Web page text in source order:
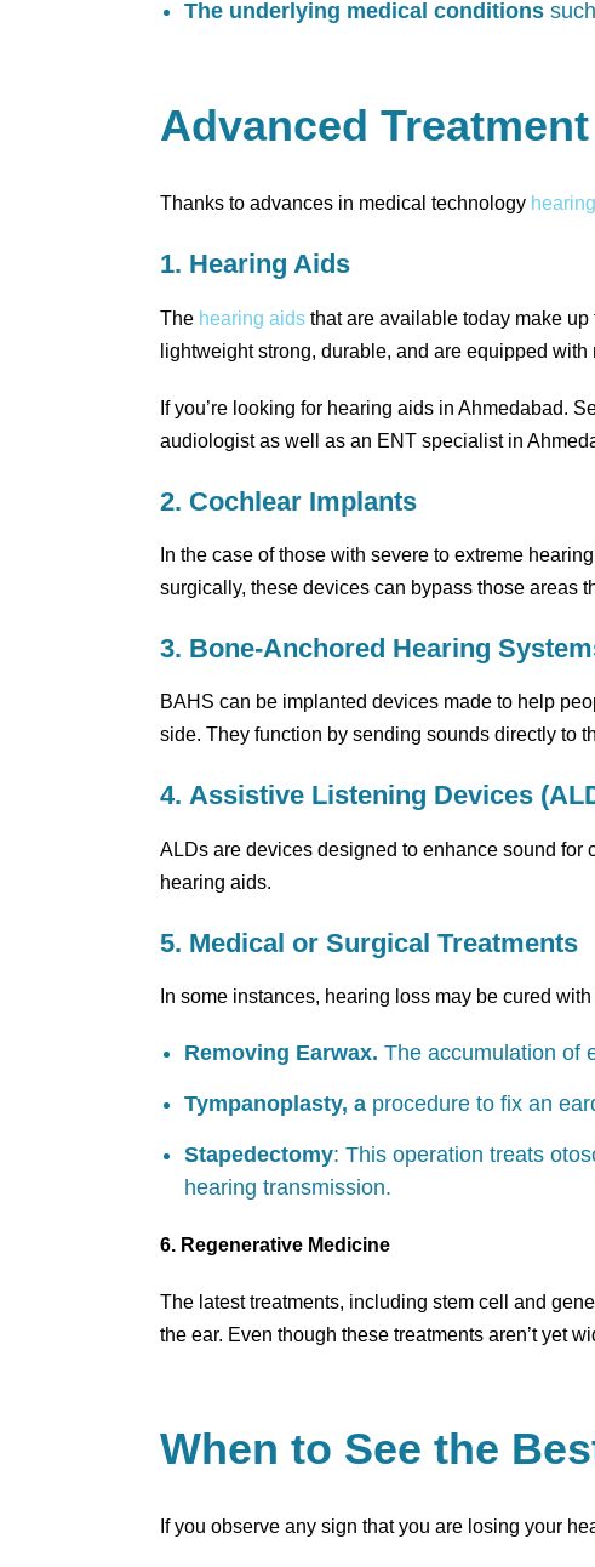
The underlying medical conditions
Advanced
Thanks to advances in medical technology
1. Hearing Aids
The hearing aids that are available today make
lightweight strong, durable, and are equipped
If you’re looking for hearing aids in Ahmedabad.
audiologist as well as an ENT specialist in
2. Cochlear Implants
In the case of those with severe to extreme
surgically, these devices can bypass those areas
3. Bone-Anchored Hearing
BAHS can be implanted devices made to help
side. They function by sending sounds directly to
4. Assistive Listening Devices
ALDs are devices designed to enhance sound
hearing aids.
5. Medical or Surgical Treatments
In some instances, hearing loss may be cured
Removing Earwax. The accumulation of
Tympanoplasty, a procedure to fix an
Stapedectomy: This operation treats
hearing transmission.
6. Regenerative Medicine
The latest treatments, including stem cell and
the ear. Even though these treatments aren’t yet
When to See the
If you observe any sign that you are losing your